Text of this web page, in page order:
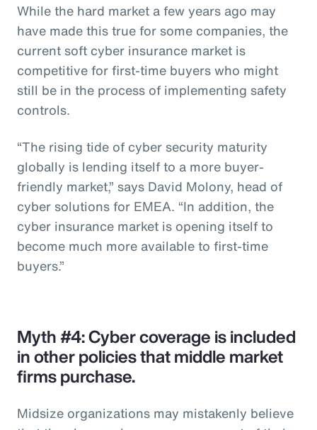
While the hard market a few years ago may
have made this true for some companies, the
current soft cyber insurance market is
competitive for first-time buyers who might
still be in the process of implementing safety
controls.
“The rising tide of cyber security maturity
globally is lending itself to a more buyer-
friendly market,” says David Molony, head of
cyber solutions for EMEA. “In addition, the
cyber insurance market is opening itself to
become much more available to first-time
buyers.”
Myth #4: Cyber coverage is included
in other policies that middle market
firms purchase.
Midsize organizations may mistakenly believe